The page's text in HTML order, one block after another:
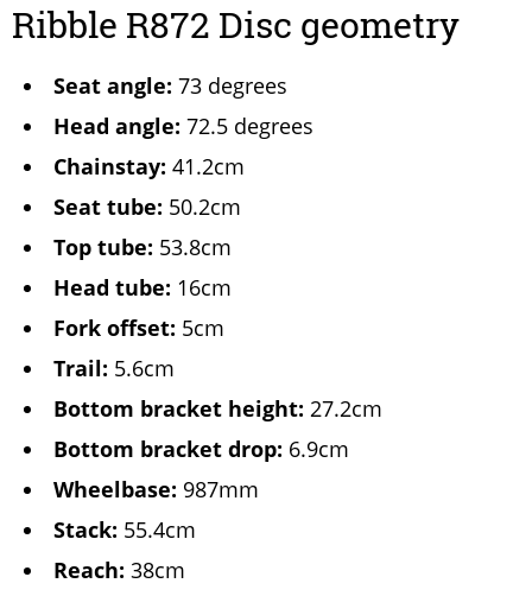
Ribble R872 Disc geometry
Seat angle: 73 degrees
Head angle: 72.5 degrees
Chainstay: 41.2cm
Seat tube: 50.2cm
Top tube: 53.8cm
Head tube: 16cm
Fork offset: 5cm
Trail: 5.6cm
Bottom bracket height: 27.2cm
Bottom bracket drop: 6.9cm
Wheelbase: 987mm
Stack: 55.4cm
Reach: 38cm